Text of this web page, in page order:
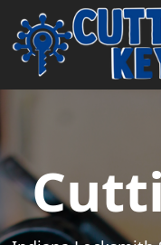
Skip to content
Main